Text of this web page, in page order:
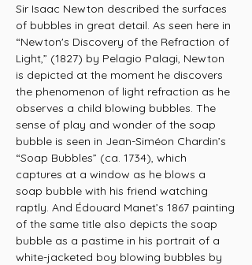
Sir Isaac Newton described the surfaces
of bubbles in great detail. As seen here in
“Newton's Discovery of the Refraction of
Light,” (1827) by Pelagio Palagi, Newton
is depicted at the moment he discovers
the phenomenon of light refraction as he
observes a child blowing bubbles. The
sense of play and wonder of the soap
bubble is seen in Jean-Siméon Chardin’s
“Soap Bubbles” (ca. 1734), which
captures at a window as he blows a
soap bubble with his friend watching
raptly. And Édouard Manet’s 1867 painting
of the same title also depicts the soap
bubble as a pastime in his portrait of a
white-jacketed boy blowing bubbles by